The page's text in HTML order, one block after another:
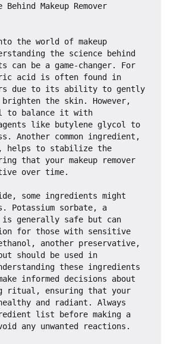
Makeup Remover
the world of makeup
the science behind
can be a game-changer. For
acid is often found in
due to its ability to gently
the skin. However,
to balance it with
like butylene glycol to
Another common ingredient,
helps to stabilize the
that your makeup remover
over time.
some ingredients might
Potassium sorbate, a
generally safe but can
for those with sensitive
another preservative,
should be used in
these ingredients
informed decisions about
ritual, ensuring that your
and radiant. Always
list before making a
any unwanted reactions.